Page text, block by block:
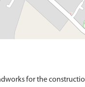
for the